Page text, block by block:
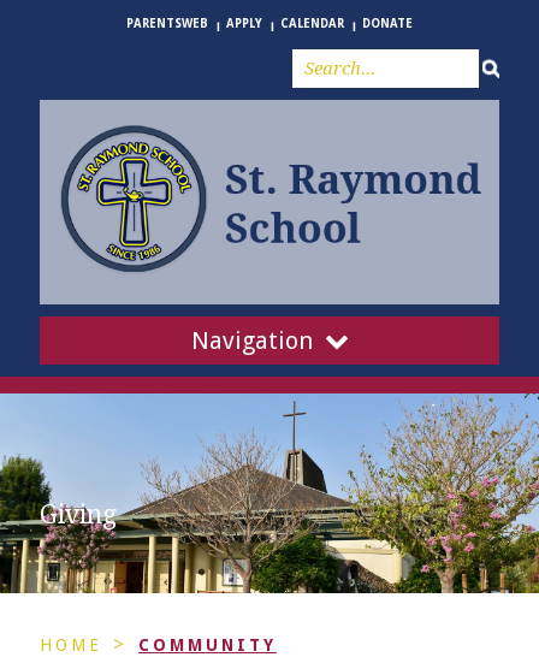
PARENTSWEB APPLY CALENDAR DONATE
Navigation
Giving
HOME > COMMUNITY